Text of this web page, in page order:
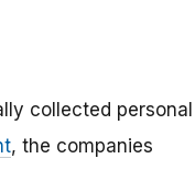
collected personal
, the companies